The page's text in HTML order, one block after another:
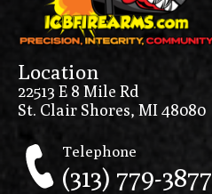
Location
22513 E 8 Mile Rd
St. Clair Shores, MI 48080
Telephone
(313) 779-3877